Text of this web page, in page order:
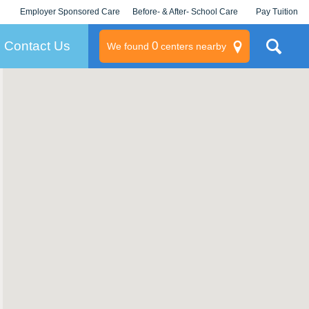
Employer Sponsored Care
KLC for Employers
Before- & After- School Care Pay Tuition
Contact Us We found 0centers nearby